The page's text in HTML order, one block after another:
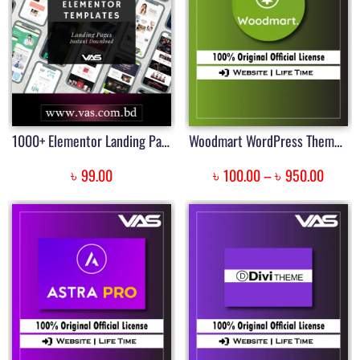
1000+ Elementor Landing Page Templates | Elementor Pro Website Kit Bundle for WordPress
৳99.00
Woodmart WordPress Theme Price in Bangladesh
৳ 100.00–৳ 950.00